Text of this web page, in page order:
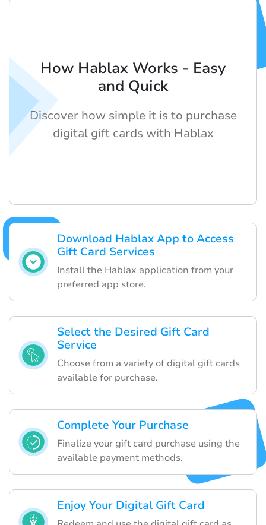
Download Hablax App to Access
Gift Card Services
Install the Hablax application from your
preferred app store.
Select the Desired Gift Card
Service
Choose from a variety of digital gift cards
available for purchase.
Complete Your Purchase
Finalize your gift card purchase using the
available payment methods.
Enjoy Your Digital Gift Card
How Hablax Works - Easy
and Quick
Discover how simple it is to purchase
digital gift cards with Hablax